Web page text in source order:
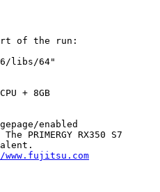
of the run:
libs/64"
+ 8GB
enabled
PRIMERGY RX350 S7